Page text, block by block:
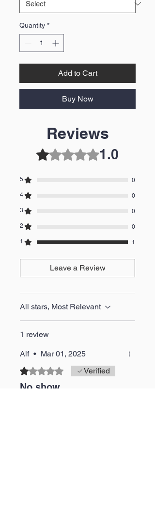
Quantity *
Add to Cart
Buy Now
Reviews
Rated 1 out of 5 stars.1.0
5 0
4 0
3 0
2 0
1 1
Leave a Review
All stars, Most Relevant
1 review
Alf • Mar 01, 2025
Rated 1 out of 5 stars.Verified
No show